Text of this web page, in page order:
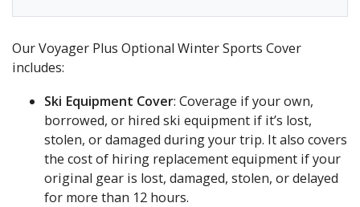
Our Voyager Plus Optional Winter Sports Cover
includes:
Ski Equipment Cover: Coverage if your own,
borrowed, or hired ski equipment if it’s lost,
stolen, or damaged during your trip. It also covers
the cost of hiring replacement equipment if your
original gear is lost, damaged, stolen, or delayed
for more than 12 hours.